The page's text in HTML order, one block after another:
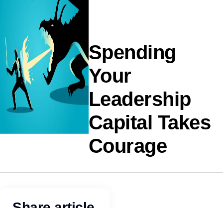
Spending
Your
Leadership
Capital Takes
Courage